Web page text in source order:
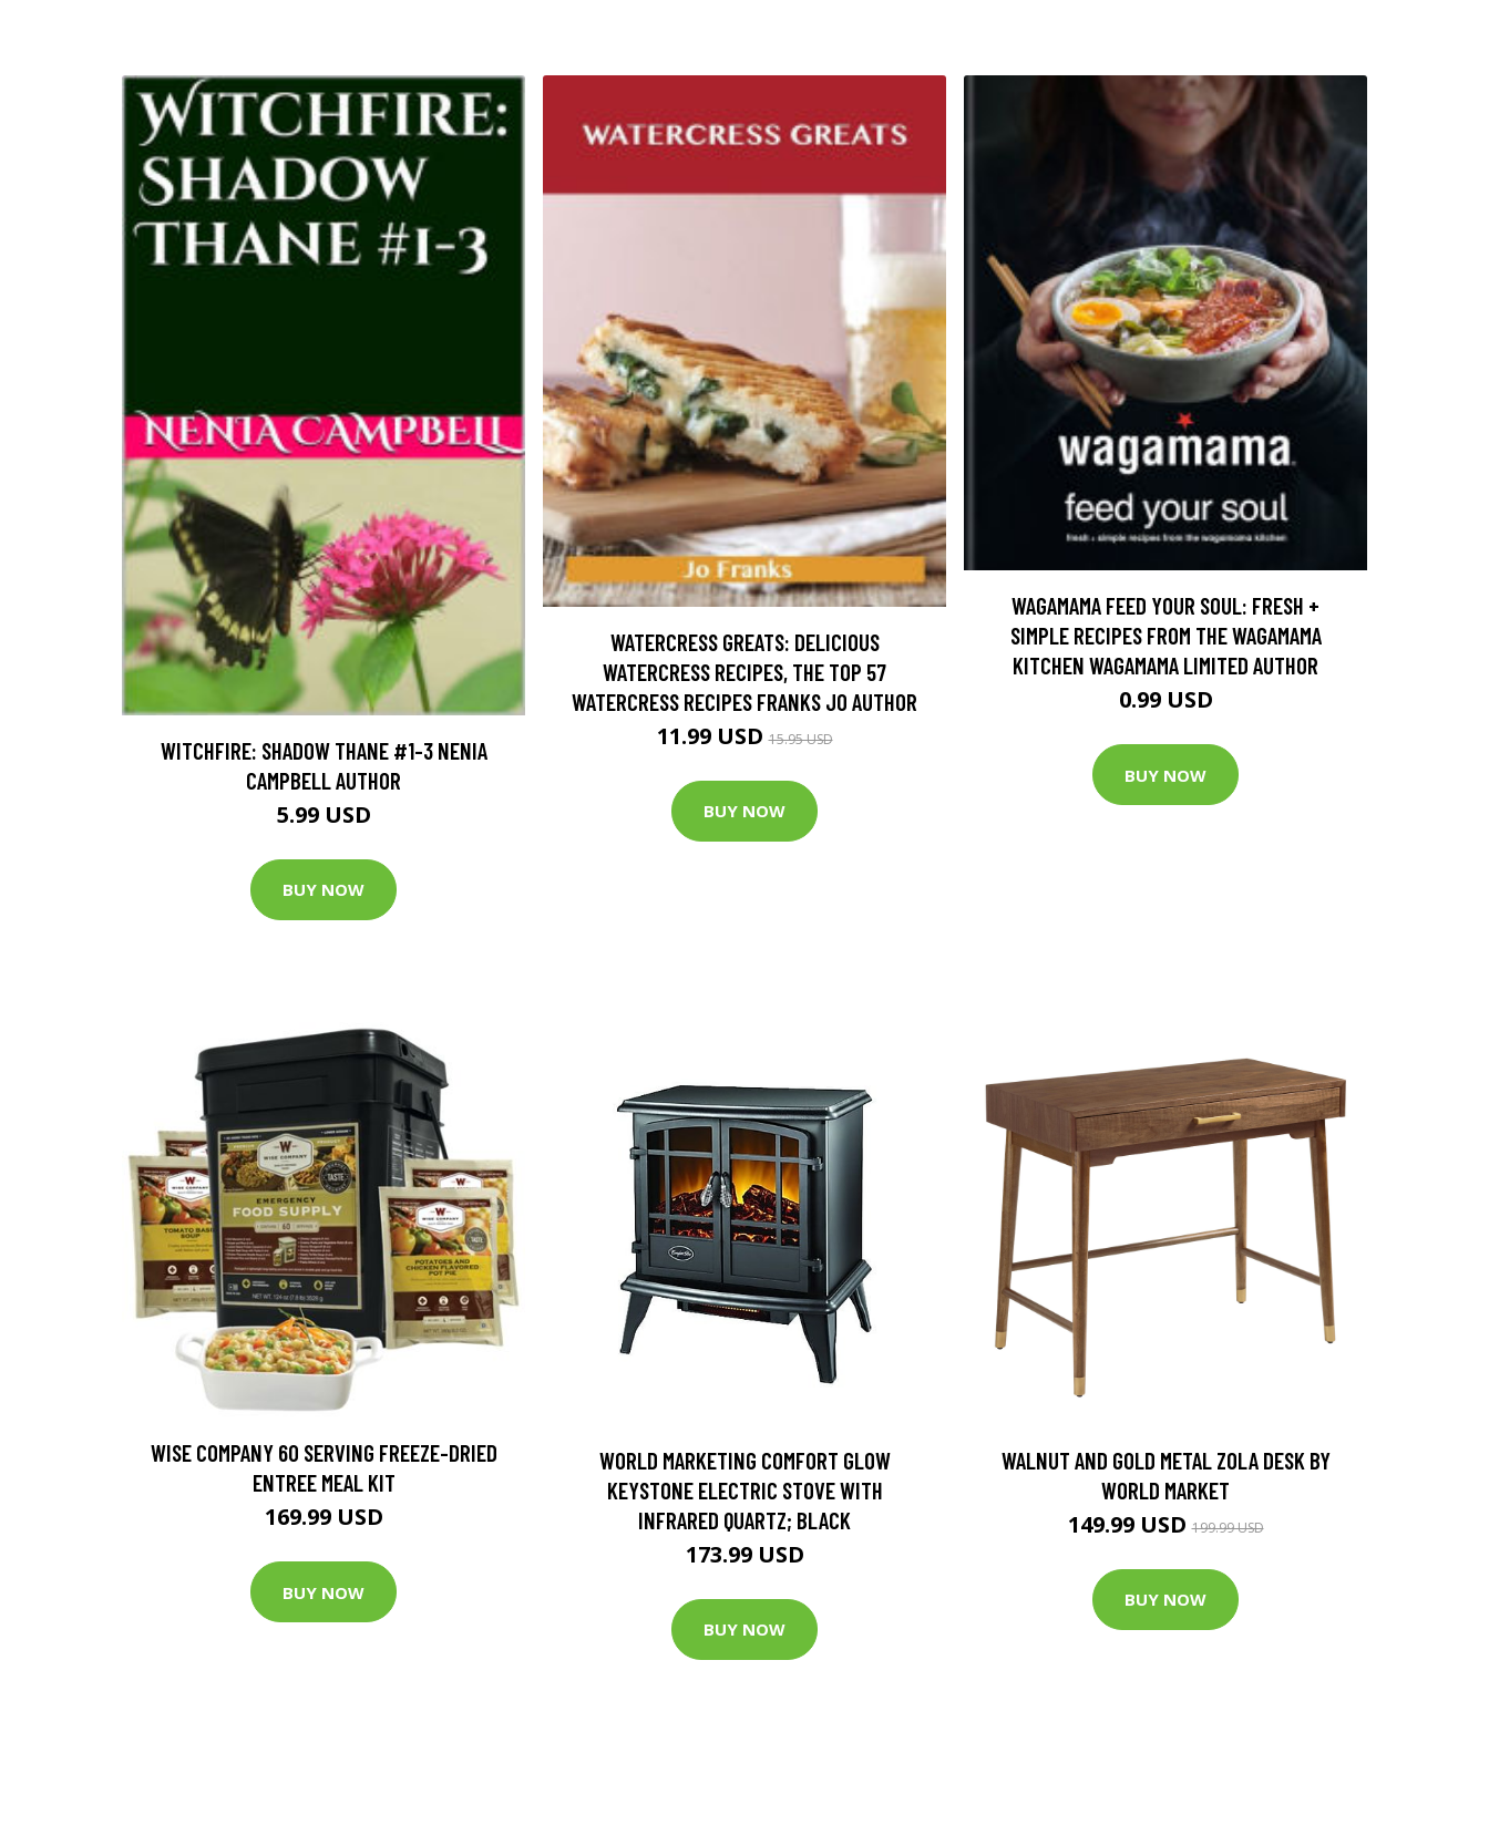
WITCHFIRE: SHADOW THANE #1-3 NENIA
CAMPBELL AUTHOR
5.99 USD
BUY NOW
WATERCRESS GREATS: DELICIOUS
WATERCRESS RECIPES, THE TOP 57
WATERCRESS RECIPES FRANKS JO AUTHOR
11.99 USD15.95 USD
BUY NOW
WAGAMAMA FEED YOUR SOUL: FRESH +
SIMPLE RECIPES FROM THE WAGAMAMA
KITCHEN WAGAMAMA LIMITED AUTHOR
0.99 USD
BUY NOW
WISE COMPANY 60 SERVING FREEZE-DRIED
ENTREE MEAL KIT
169.99 USD
BUY NOW
WORLD MARKETING COMFORT GLOW
KEYSTONE ELECTRIC STOVE WITH
INFRARED QUARTZ; BLACK
173.99 USD
BUY NOW
WALNUT AND GOLD METAL ZOLA DESK BY
WORLD MARKET
149.99 USD199.99 USD
BUY NOW